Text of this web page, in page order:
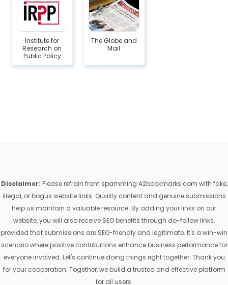
Institute for
Research on
Public Policy
The Globe and
Mail
Disclaimer: Please refrain from spamming A2bookmarks.com with fake,
illegal, or bogus website links. Quality content and genuine submissions
help us maintain a valuable resource. By adding your links on our
website, you will also receive SEO benefits through do-follow links,
provided that submissions are SEO-friendly and legitimate. It's a win-win
scenario where positive contributions enhance business performance for
everyone involved. Let's continue doing things right together. Thank you
for your cooperation. Together, we build a trusted and effective platform
for all users.